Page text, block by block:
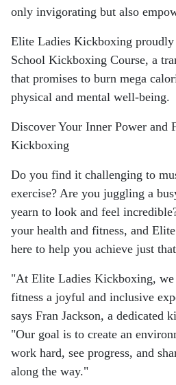
only invigorating but also
Elite Ladies Kickboxing proudly
School Kickboxing Course, a
that promises to burn mega
physical and mental well-being.
Discover Your Inner Power and
Kickboxing
Do you find it challenging to
exercise? Are you juggling a
yearn to look and feel
your health and fitness, and
here to help you achieve just
"At Elite Ladies Kickboxing,
fitness a joyful and inclusive
says Fran Jackson, a dedicated
"Our goal is to create an
work hard, see progress, and
along the way."